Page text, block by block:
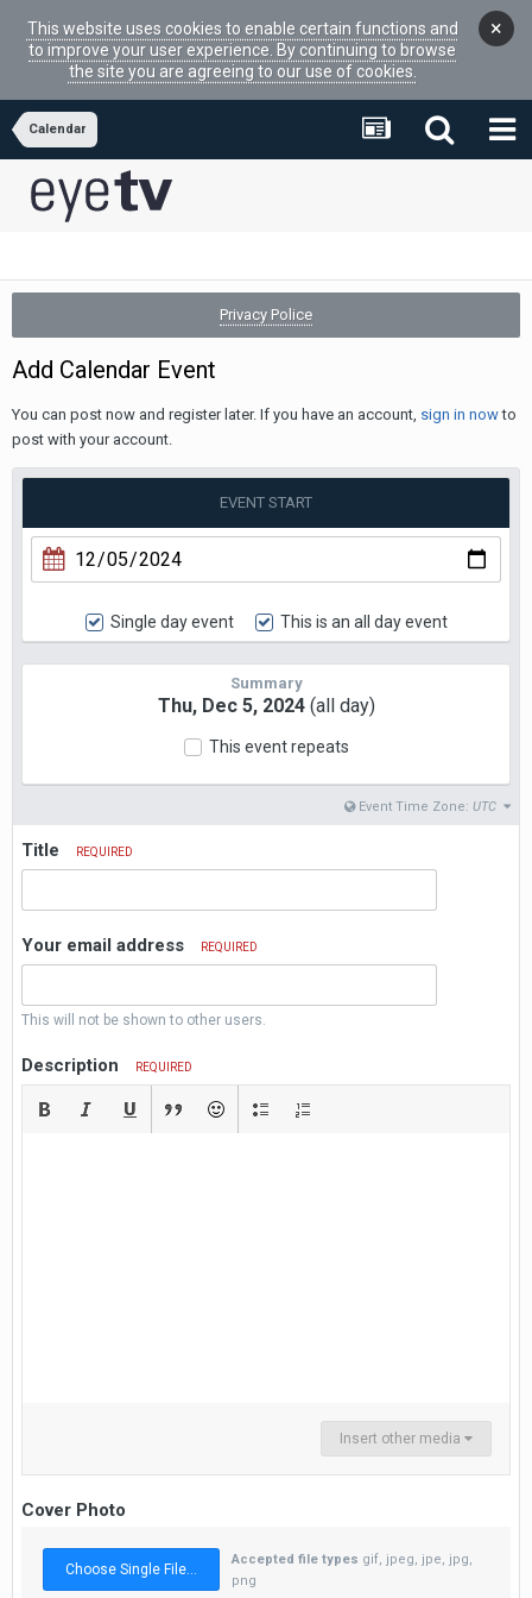
This website uses cookies to enable certain functions and
to improve your user experience. By continuing to browse
the site you are agreeing to our use of cookies.
×
Calendar
Privacy Police
Add Calendar Event
You can post now and register later. If you have an account, sign in nowto
post with your account.
EVENT START
Single day event This is an all day event
Summary
Thu, Dec 5, 2024(all day)
This event repeats
Event Time Zone: UTC
Title REQUIRED
Your email address REQUIRED
This will not be shown to other users.
Description REQUIRED
Insert other media
Cover Photo
Choose Single File...
Accepted file types gif, jpeg, jpe, jpg,
png